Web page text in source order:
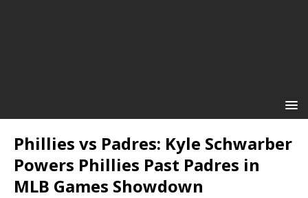
Phillies vs Padres: Kyle Schwarber
Powers Phillies Past Padres in
MLB Games Showdown